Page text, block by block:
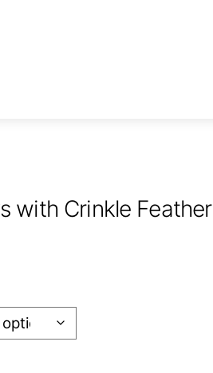
with Crinkle Feather